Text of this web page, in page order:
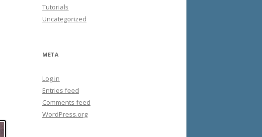
Tutorials
Uncategorized
META
Log in
Entries feed
Comments feed
WordPress.org